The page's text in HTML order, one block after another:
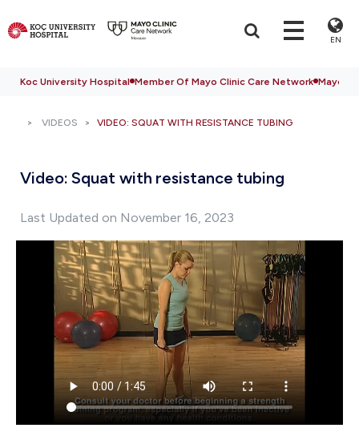
EN
Koc University Hospital Member Of Mayo Clinic Care Network Mayo
VIDEOS VIDEO: SQUAT WITH RESISTANCE TUBING
Video: Squat with resistance tubing
Last Updated on November 16, 2023